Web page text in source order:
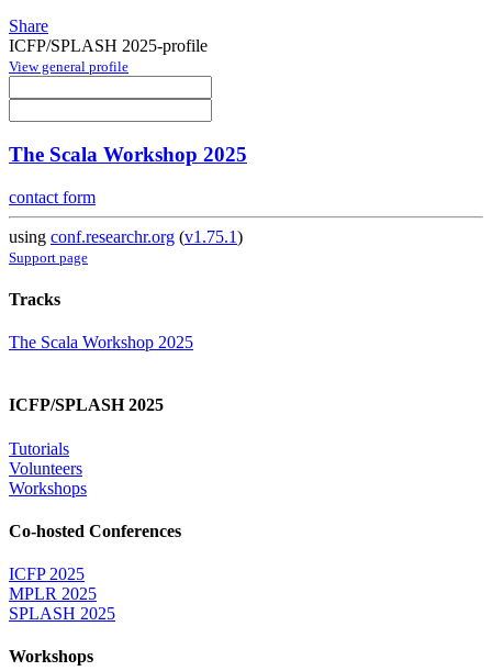
Share
ICFP/SPLASH 2025-profile
View general profile
The Scala Workshop 2025
contact form
using conf.researchr.org (v1.75.1)
Support page
Tracks
The Scala Workshop 2025
ICFP/SPLASH 2025
Tutorials
Volunteers
Workshops
Co-hosted Conferences
ICFP 2025
MPLR 2025
SPLASH 2025
Workshops